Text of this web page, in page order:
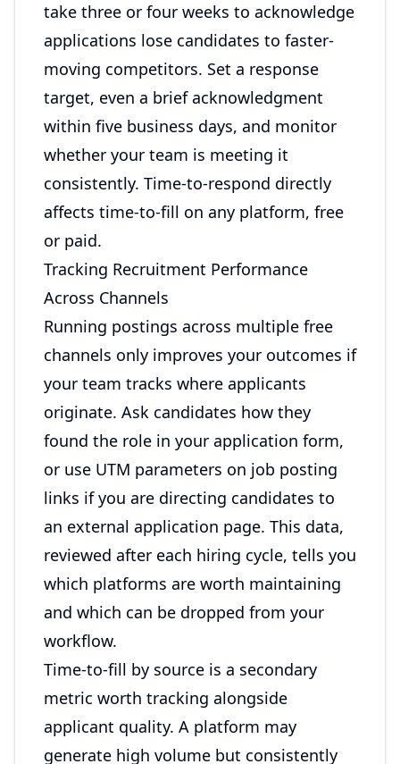
take three or four weeks to acknowledge
applications lose candidates to faster-
moving competitors. Set a response
target, even a brief acknowledgment
within five business days, and monitor
whether your team is meeting it
consistently. Time-to-respond directly
affects time-to-fill on any platform, free
or paid.
Tracking Recruitment Performance
Across Channels
Running postings across multiple free
channels only improves your outcomes if
your team tracks where applicants
originate. Ask candidates how they
found the role in your application form,
or use UTM parameters on job posting
links if you are directing candidates to
an external application page. This data,
reviewed after each hiring cycle, tells you
which platforms are worth maintaining
and which can be dropped from your
workflow.
Time-to-fill by source is a secondary
metric worth tracking alongside
applicant quality. A platform may
generate high volume but consistently